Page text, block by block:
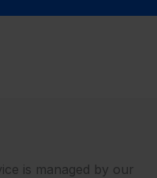
is managed by our